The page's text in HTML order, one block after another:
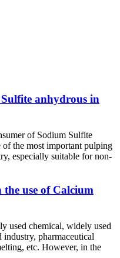
anhydrous in
of Sodium Sulfite
the most important pulping
especially suitable for non-
use of Calcium
used chemical, widely used
pharmaceutical
etc. However, in the